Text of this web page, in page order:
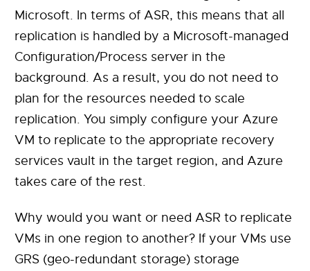
Microsoft. In terms of ASR, this means that all
replication is handled by a Microsoft-managed
Configuration/Process server in the
background. As a result, you do not need to
plan for the resources needed to scale
replication. You simply configure your Azure
VM to replicate to the appropriate recovery
services vault in the target region, and Azure
takes care of the rest.
Why would you want or need ASR to replicate
VMs in one region to another? If your VMs use
GRS (geo-redundant storage) storage